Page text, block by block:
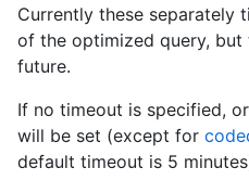
Currently these separately
of the optimized query,
future.
If no timeout is specified,
will be set (except for
default timeout is 5